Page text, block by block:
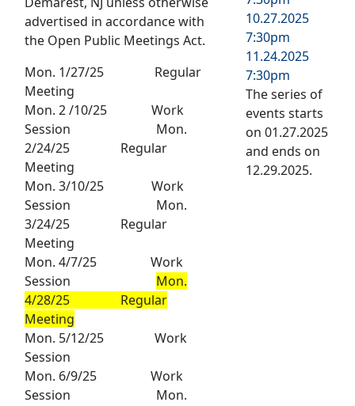
advertised in accordance with
the Open Public Meetings Act.
Mon. 1/27/25 Regular
Meeting
Mon. 2 /10/25 Work
Session Mon.
2/24/25 Regular
Meeting
Mon. 3/10/25 Work
Session Mon.
3/24/25 Regular
Meeting
Mon. 4/7/25 Work
Session Mon.
4/28/25 Regular
Meeting
Mon. 5/12/25 Work
Session
Mon. 6/9/25 Work
Session Mon.
10.27.2025
7:30pm
11.24.2025
7:30pm
The series of
events starts
on 01.27.2025
and ends on
12.29.2025.